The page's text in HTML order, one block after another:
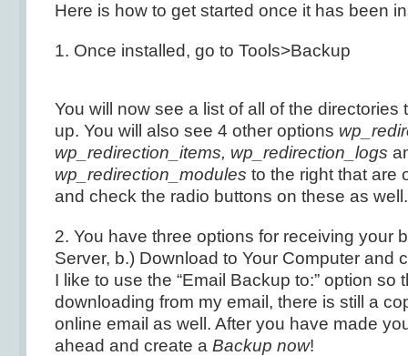
Here is how to get started once it has been
1. Once installed, go to Tools>Backup
You will now see a list of all of the directories
up. You will also see 4 other options
wp_redirection_items, wp_redirection_logs
wp_redirection_modules to the right that are
and check the radio buttons on these as well.
2. You have three options for receiving your
Server, b.) Download to Your Computer and
I like to use the “Email Backup to:” option so
downloading from my email, there is still a
online email as well. After you have made
ahead and create a Backup now!